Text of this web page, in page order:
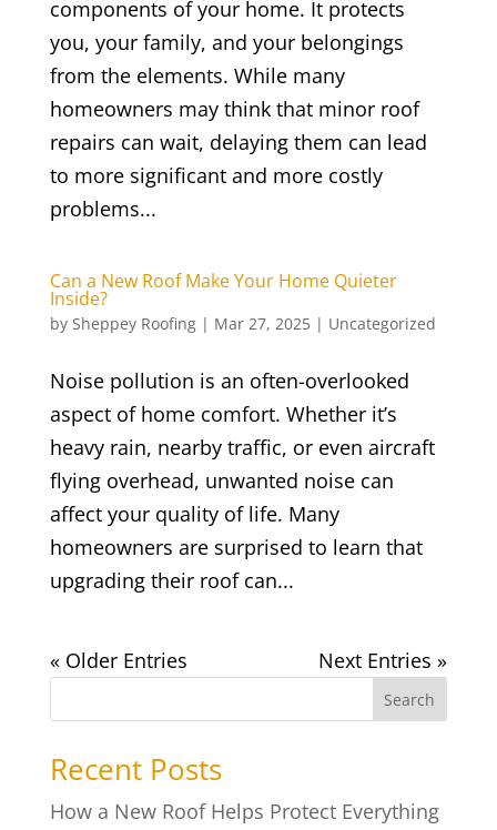
components of your home. It protects
you, your family, and your belongings
from the elements. While many
homeowners may think that minor roof
repairs can wait, delaying them can lead
to more significant and more costly
problems...
Can a New Roof Make Your Home Quieter
Inside?
by Sheppey Roofing| Mar 27, 2025| Uncategorized
Noise pollution is an often-overlooked
aspect of home comfort. Whether it’s
heavy rain, nearby traffic, or even aircraft
flying overhead, unwanted noise can
affect your quality of life. Many
homeowners are surprised to learn that
upgrading their roof can...
« Older Entries Next Entries »
Search
Recent Posts
How a New Roof Helps Protect Everything